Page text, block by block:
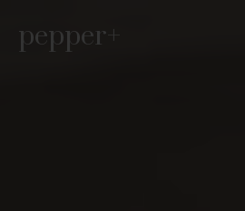
pepper+